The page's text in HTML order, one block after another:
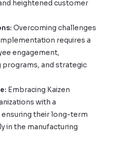
heightened customer
Overcoming challenges
requires a
engagement,
and strategic
Embracing Kaizen
with a
their long-term
in the manufacturing